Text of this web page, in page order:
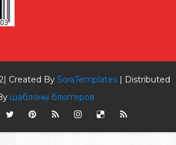
Created By SoraTemplates| Distributed
шаблоны блоггеров